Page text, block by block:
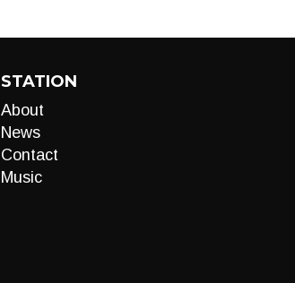
STATION
About
News
Contact
Music